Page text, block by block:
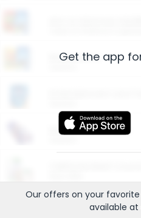
Restaurants
More Ways to Save
Get the app
Our offers on your favorite
available at